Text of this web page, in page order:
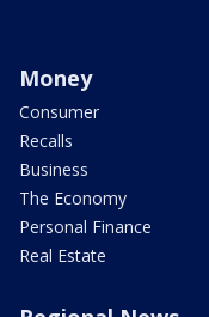
Money
Consumer
Recalls
Business
The Economy
Personal Finance
Real Estate